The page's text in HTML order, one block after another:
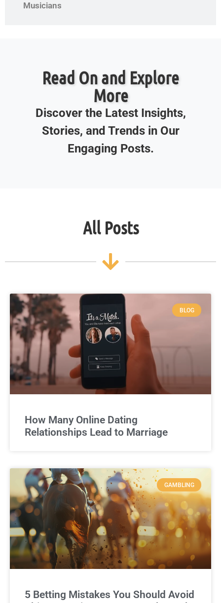
Musicians
Read On and Explore
More
Discover the Latest Insights,
Stories, and Trends in Our
Engaging Posts.
All Posts
BLOG
How Many Online Dating
Relationships Lead to Marriage
GAMBLING
5 Betting Mistakes You Should Avoid